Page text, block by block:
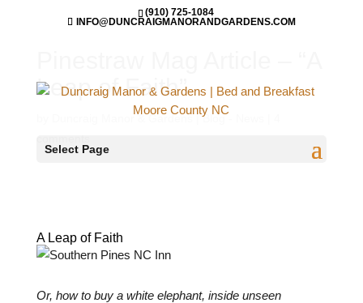
(910) 725-1084
INFO@DUNCRAIGMANORANDGARDENS.COM
Select Page
Leap of Faith”
Duncraig Manor & Gardens|Blog - News
A Leap of Faith
Or, how to buy a white elephant, inside unseen